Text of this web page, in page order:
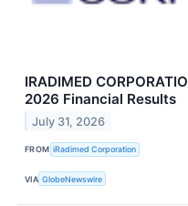
IRADIMED
2026 Financial Results
July 31, 2026
FROM iRadimed Corporation
VIA GlobeNewswire